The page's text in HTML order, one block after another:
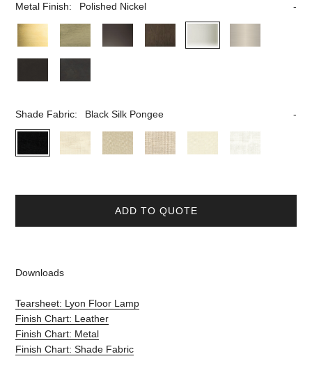
Metal Finish: Polished Nickel
Shade Fabric: Black Silk Pongee
ADD TO QUOTE
Downloads
Tearsheet: Lyon Floor Lamp
Finish Chart: Leather
Finish Chart: Metal
Finish Chart: Shade Fabric